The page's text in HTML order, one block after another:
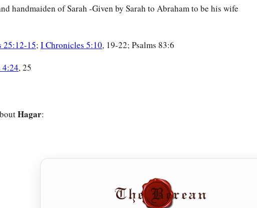
handmaiden of Sarah -Given by Sarah to Abraham to be his wife
25:12-15; I Chronicles 5:10, 19-22; Psalms 83:6
4:24, 25
Hagar: